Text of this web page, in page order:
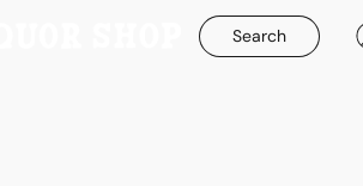
Search